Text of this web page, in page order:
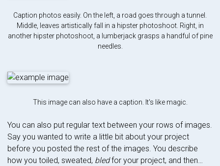
Caption photos easily. On the left, a road goes through a tunnel.
Middle, leaves artistically fall in a hipster photoshoot. Right, in
another hipster photoshoot, a lumberjack grasps a handful of pine
needles.
This image can also have a caption. It's like magic.
You can also put regular text between your rows of images.
Say you wanted to write a little bit about your project
before you posted the rest of the images. You describe
how you toiled, sweated, bledfor your project, and then…